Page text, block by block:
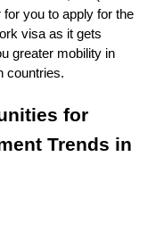
for you to apply for the
visa as it gets
greater mobility in
countries.
for
Trends in